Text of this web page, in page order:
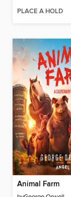
PLACE A HOLD
Animal Farm